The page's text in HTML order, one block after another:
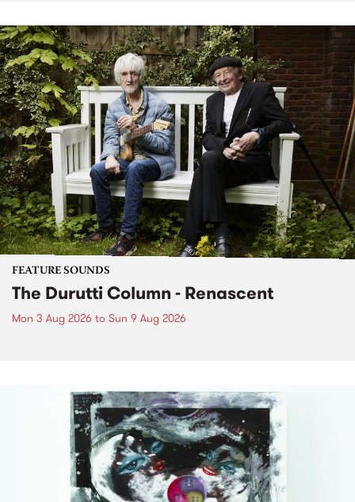
FEATURE SOUNDS
The Durutti Column - Renascent
Mon 3 Aug 2026 to Sun 9 Aug 2026